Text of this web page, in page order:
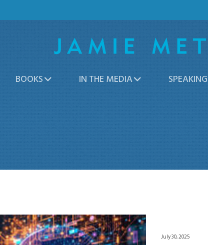
BOOKS IN THE MEDIA SPEAKING
July 30, 2025